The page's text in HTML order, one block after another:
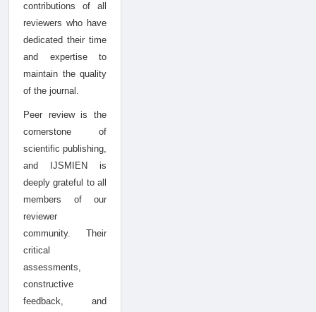
contributions of all
reviewers who have
dedicated their time
and expertise to
maintain the quality
of the journal.
Peer review is the
cornerstone of
scientific publishing,
and IJSMIEN is
deeply grateful to all
members of our
reviewer
community. Their
critical
assessments,
constructive
feedback, and